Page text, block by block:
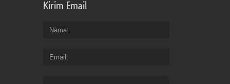
Kirim Email
Nama
Email